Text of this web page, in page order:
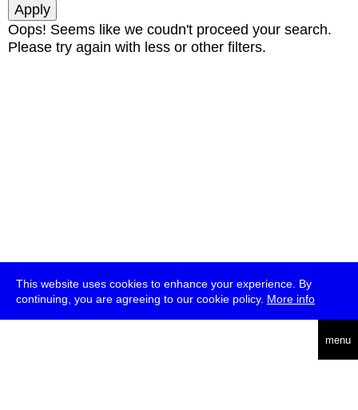
This website uses cookies to enhance your experience. By
continuing, you are agreeing to our cookie policy. More info
menu
Oops! Seems like we coudn't proceed your search.
Please try again with less or other filters.